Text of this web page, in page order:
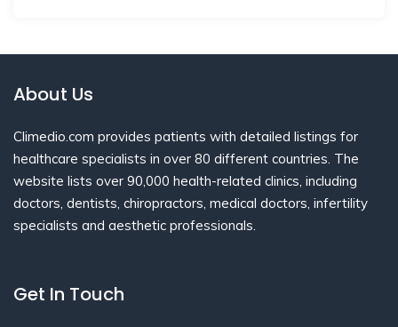
About Us
Climedio.com provides patients with detailed listings for
healthcare specialists in over 80 different countries. The
website lists over 90,000 health-related clinics, including
doctors, dentists, chiropractors, medical doctors, infertility
specialists and aesthetic professionals.
Get In Touch